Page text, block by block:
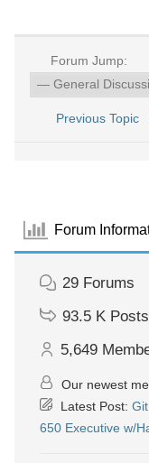
Forum Jump:
Previous Topic
Forum
29 Forums
93.5 K Posts
5,649
Our newest
Latest Post:
650 Executive w/